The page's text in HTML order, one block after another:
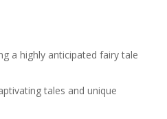
a highly anticipated fairy tale
tales and unique